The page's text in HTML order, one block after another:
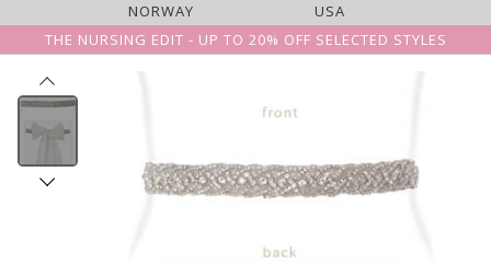
NORWAY
USA
THE NURSING EDIT - UP TO 20% OFF SELECTED STYLES